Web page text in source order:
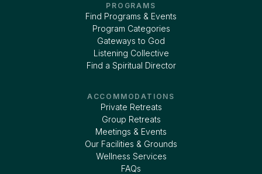
PROGRAMS
Find Programs & Events
Program Categories
Gateways to God
Listening Collective
Find a Spiritual Director
ACCOMMODATIONS
Private Retreats
Group Retreats
Meetings & Events
Our Facilities & Grounds
Wellness Services
FAQs